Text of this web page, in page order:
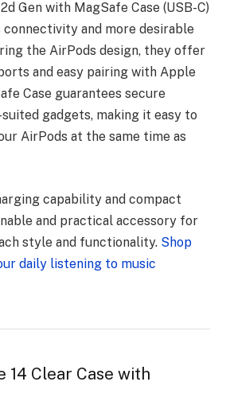
Gen with MagSafe Case (USB-C)
connectivity and more desirable
the AirPods design, they offer
and easy pairing with Apple
Case guarantees secure
gadgets, making it easy to
AirPods at the same time as
capability and compact
and practical accessory for
style and functionality. Shop
daily listening to music
14 Clear Case with